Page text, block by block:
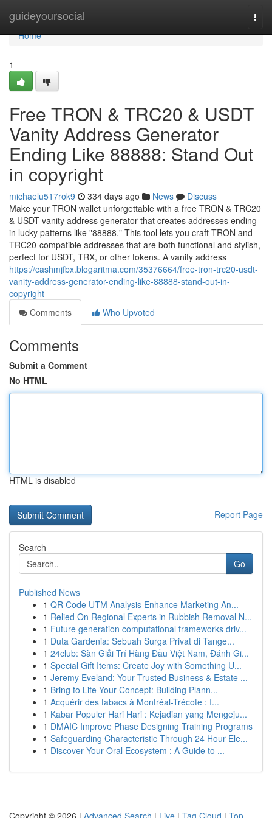
guideyoursocial
Home
Home
1
Free TRON & TRC20 & USDT
Vanity Address Generator
Ending Like 88888: Stand Out
in copyright
michaelu517rok9 334 days ago News
Discuss
Make your TRON wallet unforgettable with a free TRON & TRC20
& USDT vanity address generator that creates addresses ending
in lucky patterns like "88888." This tool lets you craft TRON and
TRC20-compatible addresses that are both functional and stylish,
perfect for USDT, TRX, or other tokens. A vanity address
https://cashmjfbx.blogaritma.com/35376664/free-tron-trc20-usdt-
vanity-address-generator-ending-like-88888-stand-out-in-
copyright
Comments
Who Upvoted
Comments
Submit a Comment
No HTML
HTML is disabled
Report Page
Search
Go
Published News
1 QR Code UTM Analysis Enhance Marketing An...
1 Relied On Regional Experts in Rubbish Removal N...
1 Future generation computational frameworks driv...
1 Duta Gardenia: Sebuah Surga Privat di Tange...
1 24club: Sàn Giải Trí Hàng Đầu Việt Nam, Đánh Gi...
1 Special Gift Items: Create Joy with Something U...
1 Jeremy Eveland: Your Trusted Business & Estate ...
1 Bring to Life Your Concept: Building Plann...
1 Acquérir des tabacs à Montréal-Trécote : I...
1 Kabar Populer Hari Hari : Kejadian yang Mengeju...
1 DMAIC Improve Phase Designing Training Programs
1 Safeguarding Characteristic Through 24 Hour Ele...
1 Discover Your Oral Ecosystem : A Guide to ...
Copyright © 2026 | Advanced Search | Live | Tag Cloud | Top